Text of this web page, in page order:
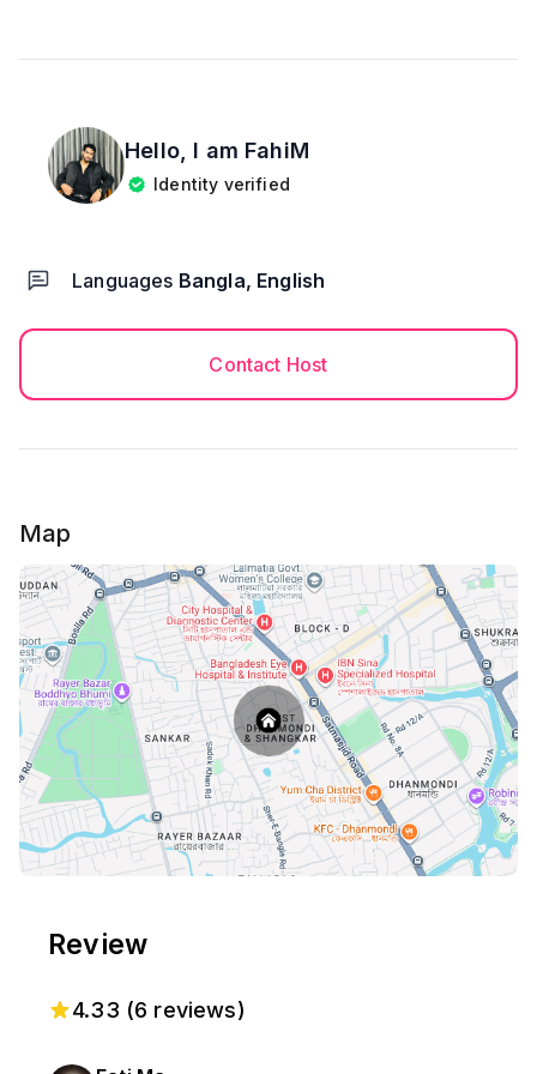
hesitation
📜 House Rules
turned off.
drugs.
⸻
🌟 Perfect for married couple, short stays, business
the heart of Dhanmondi.
Hello, I am FahiM
Identity verified
Languages Bangla, English
Contact Host
Map
Review
4.33 (6 reviews)